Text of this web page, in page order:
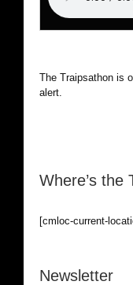
The Traipsathon is
alert.
Where’s the
[cmloc-current-
Newsletter